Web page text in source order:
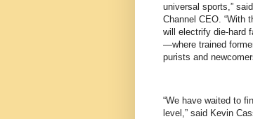
universal sports,”
Channel CEO. “With
will electrify die-hard
—where trained
purists and
“We have waited to
level,” said Kevin